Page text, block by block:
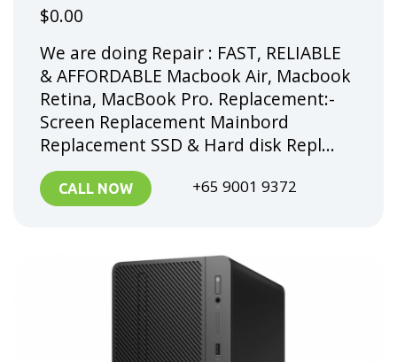
$0.00
We are doing Repair : FAST, RELIABLE
& AFFORDABLE Macbook Air, Macbook
Retina, MacBook Pro. Replacement:-
Screen Replacement Mainbord
Replacement SSD & Hard disk Repl...
CALL NOW +65 9001 9372